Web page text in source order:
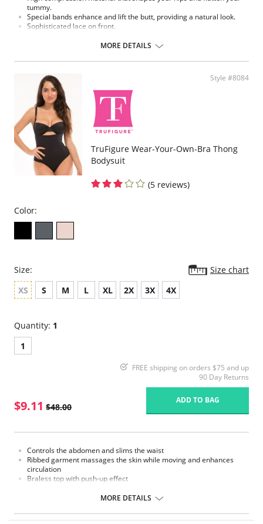
tummy.
Special bands enhance and lift the butt, providing a natural look.
Sophisticated lace on front.
Fabric Content:
Middle part: 100% Natural Latex.
Inner part: 94% Polyester, 6% Cotton.
Please note that this is a final sale item.
MORE DETAILS
Style #8084
TruFigure Wear-Your-Own-Bra Thong
Bodysuit
(5 reviews)
Color:
Size:
Size chart
XS
S M L XL 2X 3X 4X
Quantity: 1
1
FREE shipping on orders $75 and up
90 Day Returns
$9.11 $48.00
ADD TO BAG
Controls the abdomen and slims the waist
Ribbed garment massages the skin while moving and enhances
circulation
Braless top with push-up effect
Hook-and-eye panty gussetMORE DETAILS